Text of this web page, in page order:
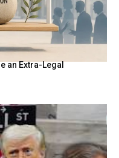
an Extra-Legal